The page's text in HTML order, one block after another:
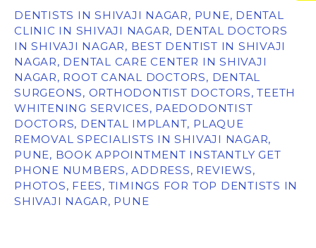
DENTISTS IN SHIVAJI NAGAR, PUNE, DENTAL
CLINIC IN SHIVAJI NAGAR, DENTAL DOCTORS
IN SHIVAJI NAGAR, BEST DENTIST IN SHIVAJI
NAGAR, DENTAL CARE CENTER IN SHIVAJI
NAGAR, ROOT CANAL DOCTORS, DENTAL
SURGEONS, ORTHODONTIST DOCTORS, TEETH
WHITENING SERVICES, PAEDODONTIST
DOCTORS, DENTAL IMPLANT, PLAQUE
REMOVAL SPECIALISTS IN SHIVAJI NAGAR,
PUNE, BOOK APPOINTMENT INSTANTLY GET
PHONE NUMBERS, ADDRESS, REVIEWS,
PHOTOS, FEES, TIMINGS FOR TOP DENTISTS IN
SHIVAJI NAGAR, PUNE